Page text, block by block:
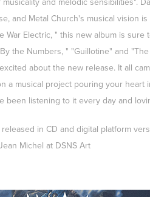
and Metal Church's musical vision
War Electric, " this new album is
the Numbers, " "Guillotine" and
about the new release. It all
a musical project pouring your heart
listening to it every day and
in CD and digital platform
Michel at DSNS Art